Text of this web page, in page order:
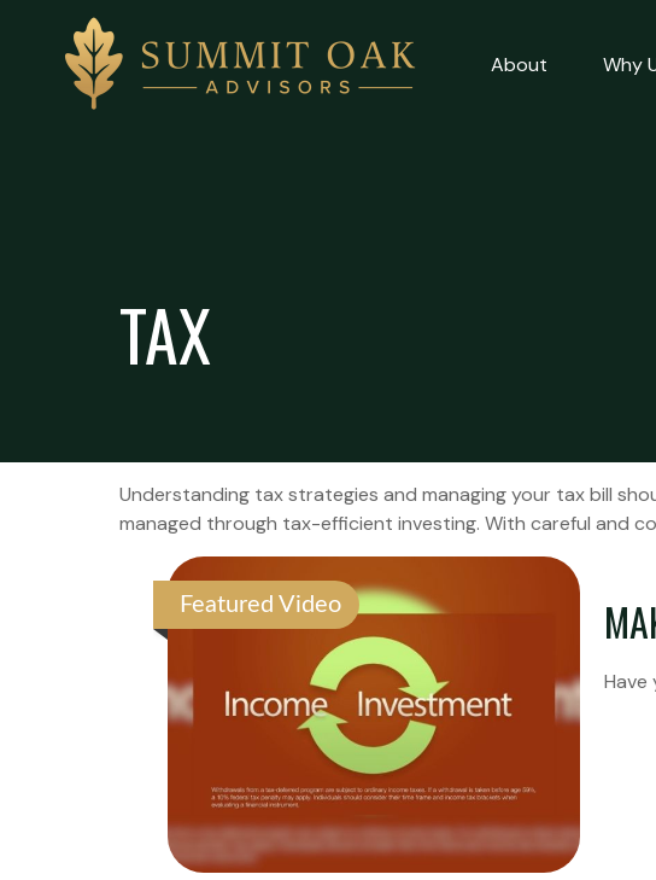
About Why
Contact Us
TAX
Understanding tax strategies and managing your tax bill
managed through tax-efficient investing. With careful and
Featured Video
Have